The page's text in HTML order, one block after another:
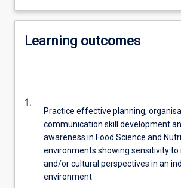
Learning outcomes
1.
Practice effective planning,
communication skill development
awareness in Food Science and
environments showing sensitivity to
and/or cultural perspectives in an
environment